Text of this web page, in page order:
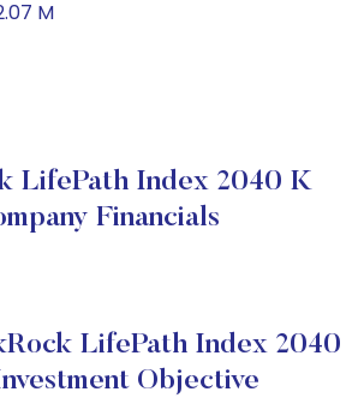
M
LifePath Index 2040 K
Financials
LifePath Index 2040
Objective